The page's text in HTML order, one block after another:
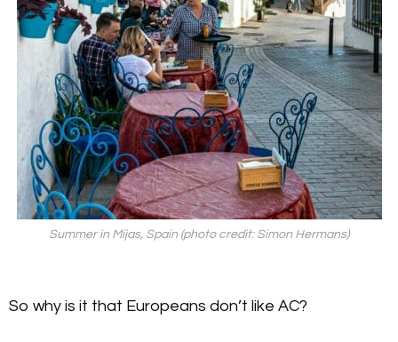
Summer in Mijas, Spain (photo credit: Simon Hermans)
So why is it that Europeans don’t like AC?